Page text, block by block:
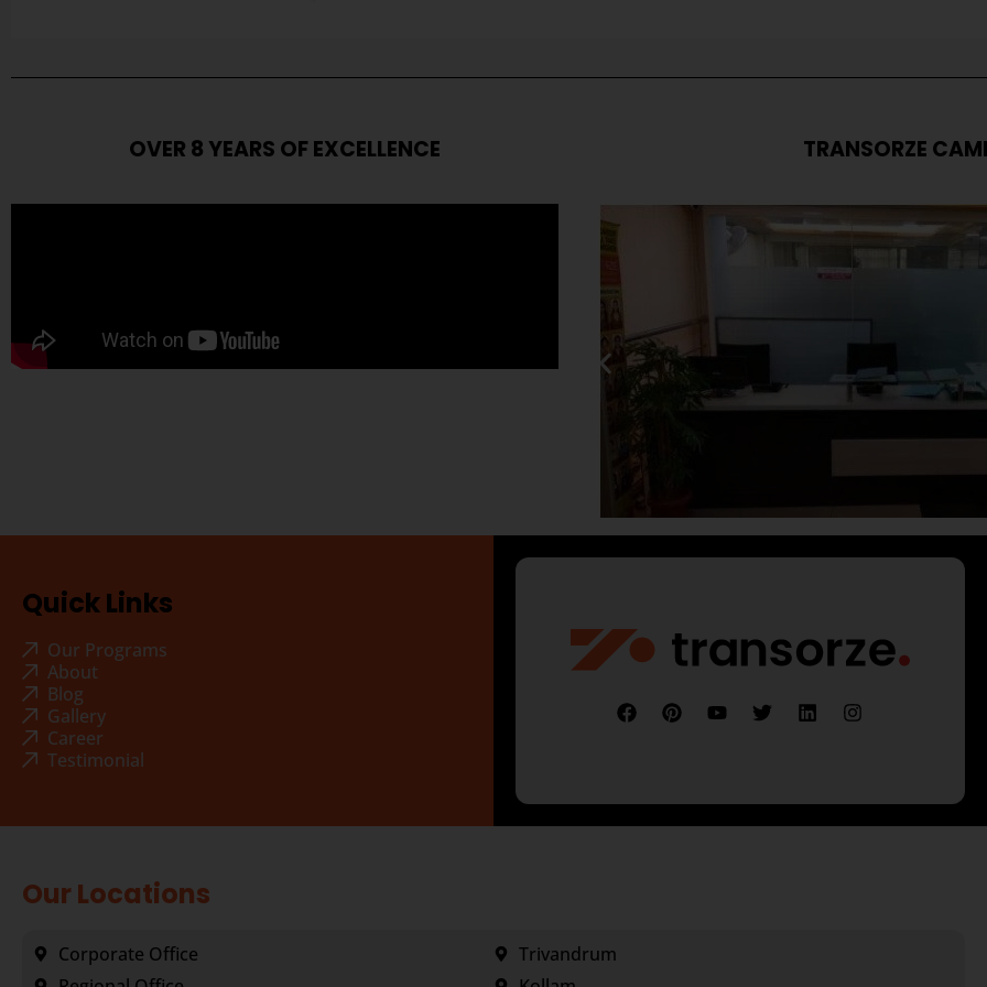
OVER 8 YEARS OF EXCELLENCE TRANSORZE
Quick Links
Our Programs
About
Blog
Gallery
Career
Testimonial
Our Locations
Corporate Office
Trivandrum